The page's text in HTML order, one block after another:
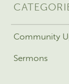
Community
Sermons